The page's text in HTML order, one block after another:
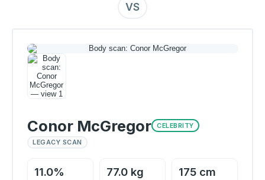
VS
Conor McGregor CELEBRITY
LEGACY SCAN
11.0% 77.0 kg 175 cm